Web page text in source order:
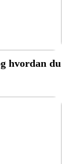
hvordan du